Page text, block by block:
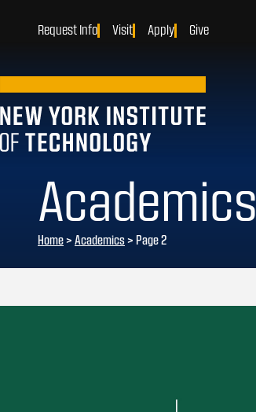
Request Info Visit Apply Give
Academics
Home> Academics> Page 2